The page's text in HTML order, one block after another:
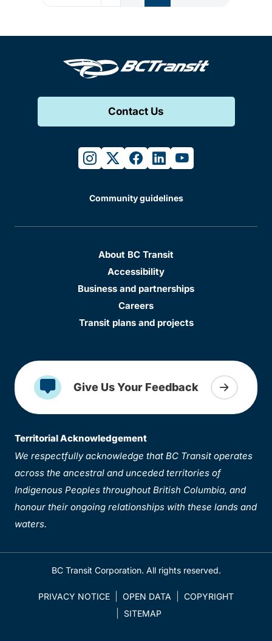
Contact Us
instagram
twitterfacebook
linkedinyoutube
Community guidelines
About BC Transit
Accessibility
Business and partnerships
Careers
Transit plans and projects
Give Us Your Feedback
Territorial Acknowledgement
We respectfully acknowledge that BC Transit operates
across the ancestral and unceded territories of
Indigenous Peoples throughout British Columbia, and
honour their ongoing relationships with these lands and
waters.
BC Transit Corporation. All rights reserved.
PRIVACY NOTICE OPEN DATA
COPYRIGHT
SITEMAP